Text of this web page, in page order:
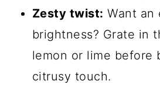
Zesty twist: Want an
brightness? Grate in
lemon or lime before
citrusy touch.